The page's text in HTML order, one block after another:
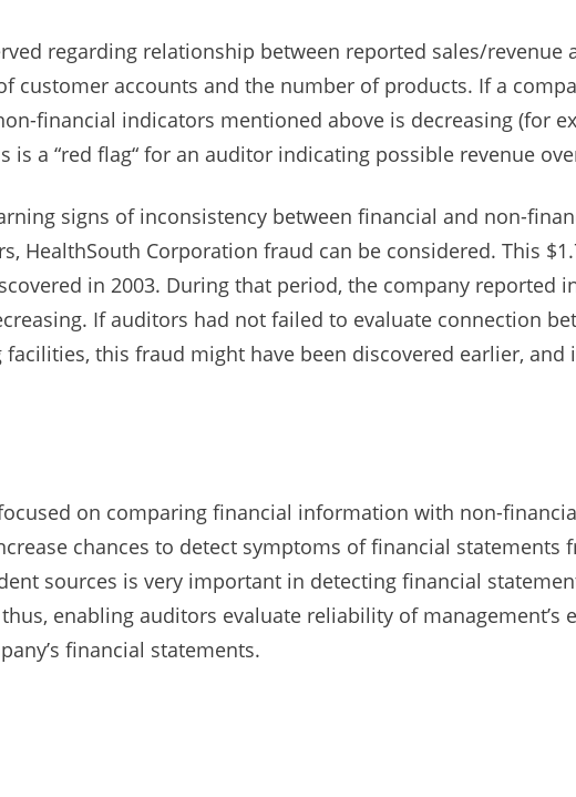
regarding relationship between reported sales/revenue
customer accounts and the number of products. If a
financial indicators mentioned above is decreasing (for
is a “red flag“ for an auditor indicating possible revenue
signs of inconsistency between financial and non-
HealthSouth Corporation fraud can be considered. This
in 2003. During that period, the company reported
If auditors had not failed to evaluate connection
this fraud might have been discovered earlier, and
on comparing financial information with non-
chances to detect symptoms of financial statements
sources is very important in detecting financial
enabling auditors evaluate reliability of management’s
financial statements.